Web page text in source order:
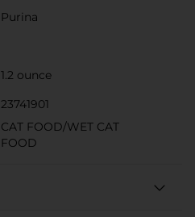
Purina
1.2 ounce
23741901
CAT FOOD/WET CAT
FOOD